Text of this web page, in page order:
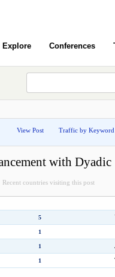
Explore Conferences
View Post Traffic by Keyword
with Dyadic
Recent countries visiting this post
5
1
1
1